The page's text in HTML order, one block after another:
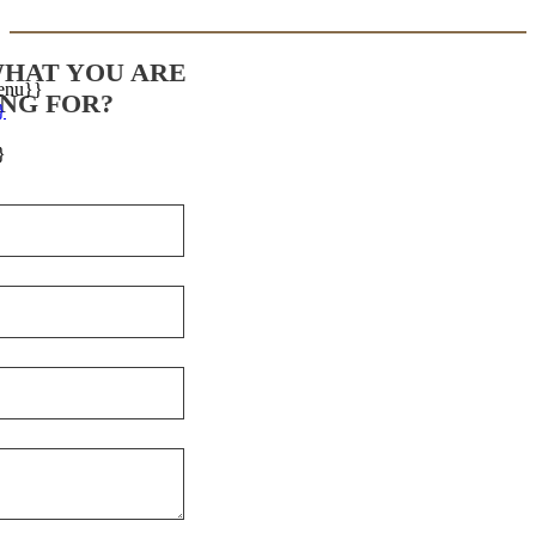
YOU ARE
FOR?